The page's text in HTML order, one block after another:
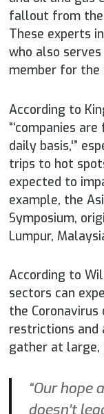
fallout from the
These experts
who also
member for the
According to
“‘companies
daily basis,'”
trips to hot
expected to
example, the
Symposium,
Lumpur,
According to
sectors can
the
restrictions and
gather at large,
“Our hope
doesn’t